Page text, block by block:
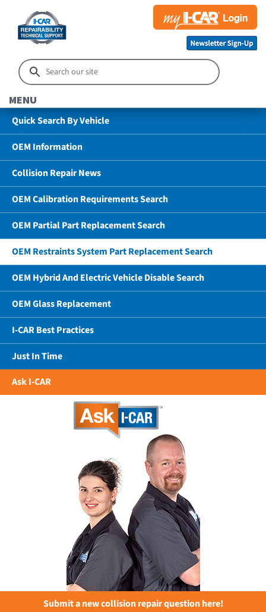
MENU
Quick Search By Vehicle
OEM Information
Collision Repair News
OEM Calibration Requirements Search
OEM Partial Part Replacement Search
OEM Restraints System Part Replacement Search
OEM Hybrid And Electric Vehicle Disable Search
OEM Glass Replacement
I-CAR Best Practices
Just In Time
Ask I-CAR
Submit a new collision repair question here!